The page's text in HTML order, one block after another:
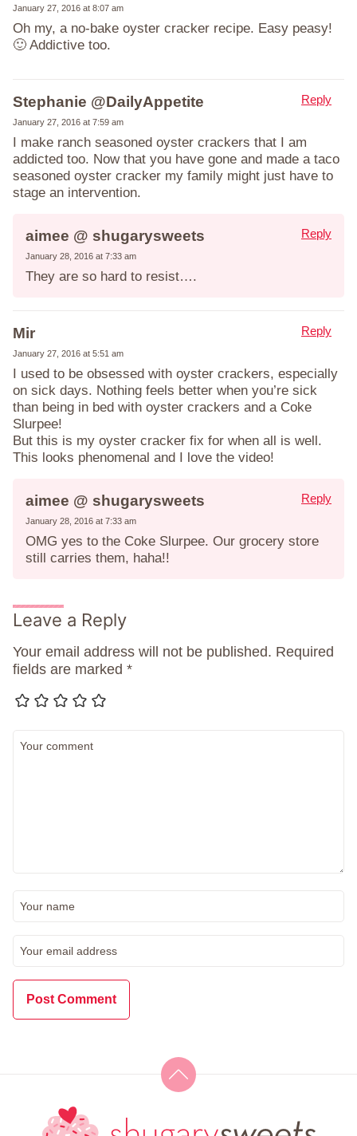
January 27, 2016 at 8:07 am
Oh my, a no-bake oyster cracker recipe. Easy peasy!
🙂 Addictive too.
Stephanie @DailyAppetite
January 27, 2016 at 7:59 am
I make ranch seasoned oyster crackers that I am
addicted too. Now that you have gone and made a taco
seasoned oyster cracker my family might just have to
stage an intervention.
Reply
aimee @ shugarysweets
January 28, 2016 at 7:33 am
They are so hard to resist….
Reply
Mir
January 27, 2016 at 5:51 am
I used to be obsessed with oyster crackers, especially
on sick days. Nothing feels better when you’re sick
than being in bed with oyster crackers and a Coke
Slurpee!
But this is my oyster cracker fix for when all is well.
This looks phenomenal and I love the video!
Reply
aimee @ shugarysweets
January 28, 2016 at 7:33 am
OMG yes to the Coke Slurpee. Our grocery store
still carries them, haha!!
Reply
Leave a Reply
Your email address will not be published. Required
fields are marked *